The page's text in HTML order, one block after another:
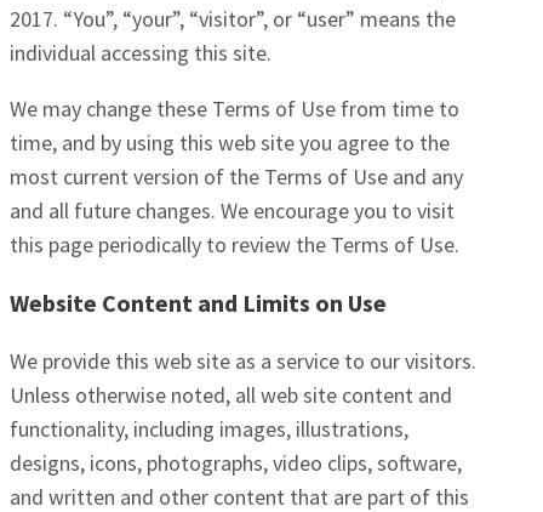
2017. “You”, “your”, “visitor”, or “user” means the
individual accessing this site.
We may change these Terms of Use from time to
time, and by using this web site you agree to the
most current version of the Terms of Use and any
and all future changes. We encourage you to visit
this page periodically to review the Terms of Use.
Website Content and Limits on Use
We provide this web site as a service to our visitors.
Unless otherwise noted, all web site content and
functionality, including images, illustrations,
designs, icons, photographs, video clips, software,
and written and other content that are part of this